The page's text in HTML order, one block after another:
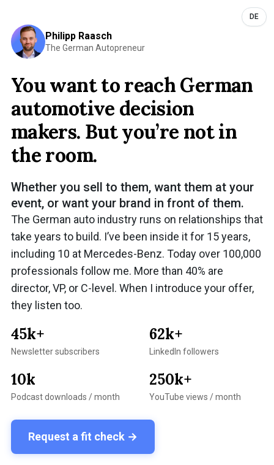
DE
Philipp Raasch
The German Autopreneur
You want to reach German
automotive decision
makers. But you’re not in
the room.
Whether you sell to them, want them at your
event, or want your brand in front of them.
The German auto industry runs on relationships that
take years to build. I’ve been inside it for 15 years,
including 10 at Mercedes-Benz. Today over 100,000
professionals follow me. More than 40% are
director, VP, or C-level. When I introduce your offer,
they listen too.
45k+
Newsletter subscribers
62k+
LinkedIn followers
10k
Podcast downloads / month
250k+
YouTube views / month
Request a fit check →